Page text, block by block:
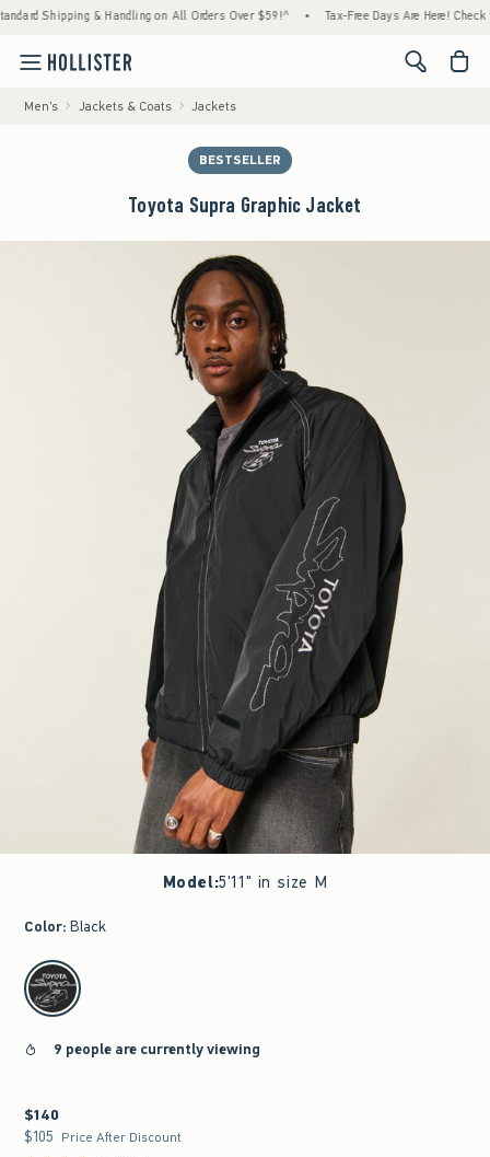
Shipping & Handling on All Orders Over $59!^ • Tax-Free Days Are Here! Check to
<span
Men's Jackets & Coats Jackets
BESTSELLER
Toyota Supra Graphic Jacket
Model:5'11" in size M
Color: Black
select color
9 people are currently viewing
$140
$140
$105
$105 Price After Discount